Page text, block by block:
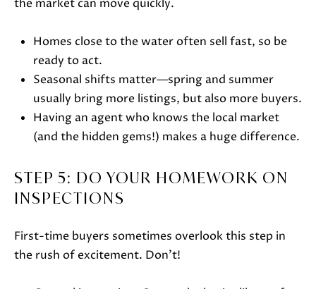
the market can move quickly.
Homes close to the water often sell fast, so be
ready to act.
Seasonal shifts matter—spring and summer
usually bring more listings, but also more buyers.
Having an agent who knows the local market
(and the hidden gems!) makes a huge difference.
STEP 5: DO YOUR HOMEWORK ON
INSPECTIONS
First-time buyers sometimes overlook this step in
the rush of excitement. Don’t!
emails.
rates may
apply.
Message
frequency
may vary.
Policy
SUBMIT
J
A